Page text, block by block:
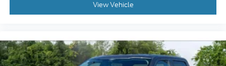
Automatic climate control
1 exterior 120V AC power outlet
0.400 kW
View Vehicle